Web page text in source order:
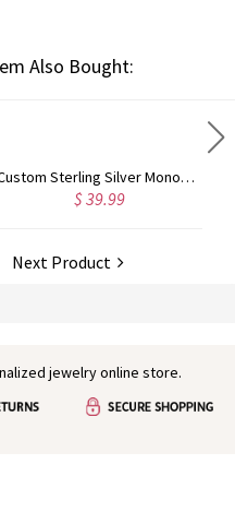
Also Bought:
Custom Sterling Silver Monogram Bracelet for Him/Her
$ 39.99
Next Product
jewelry online store.